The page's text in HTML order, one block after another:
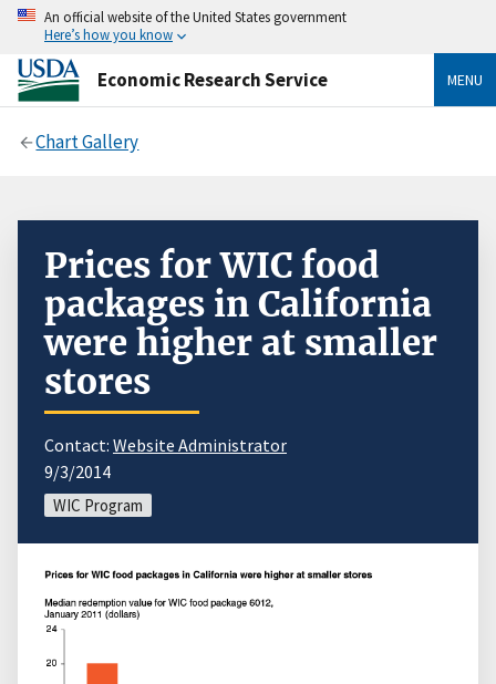
An official website of the United States government
Here’s how you know
Economic Research Service MENU
Chart Gallery
Prices for WIC food
packages in California
were higher at smaller
stores
Contact: Website Administrator
9/3/2014
WIC Program